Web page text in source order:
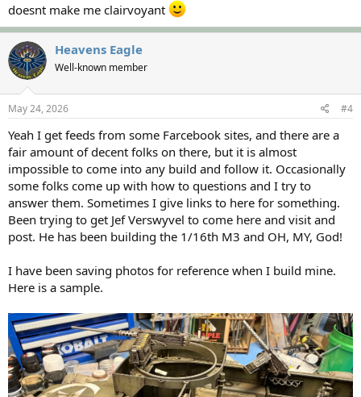
doesnt make me clairvoyant
Heavens Eagle
Well-known member
May 24, 2026 #4
Yeah I get feeds from some Farcebook sites, and there are a
fair amount of decent folks on there, but it is almost
impossible to come into any build and follow it. Occasionally
some folks come up with how to questions and I try to
answer them. Sometimes I give links to here for something.
Been trying to get Jef Verswyvel to come here and visit and
post. He has been building the 1/16th M3 and OH, MY, God!
I have been saving photos for reference when I build mine.
Here is a sample.